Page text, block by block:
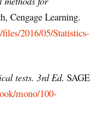
Cengage Learning.
2016/05/Statistics-
tests. 3rd Ed. SAGE
mono/100-